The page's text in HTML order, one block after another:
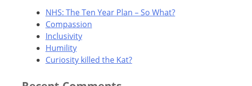
NHS: The Ten Year Plan – So What?
Compassion
Inclusivity
Humility
Curiosity killed the Kat?